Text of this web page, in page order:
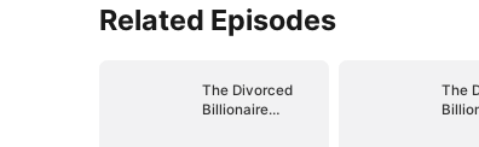
Related Episodes
The Divorced
Billionaire
The